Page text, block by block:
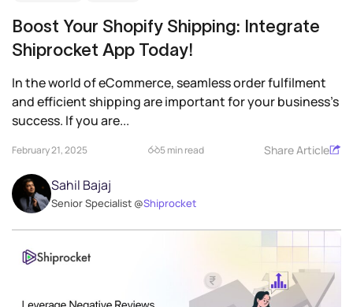
Boost Your Shopify Shipping: Integrate
Shiprocket App Today!
In the world of eCommerce, seamless order fulfilment
and efficient shipping are important for your business’s
success. If you are...
February 21, 2025 5 min read Share Article
Sahil Bajaj
Senior Specialist @Shiprocket